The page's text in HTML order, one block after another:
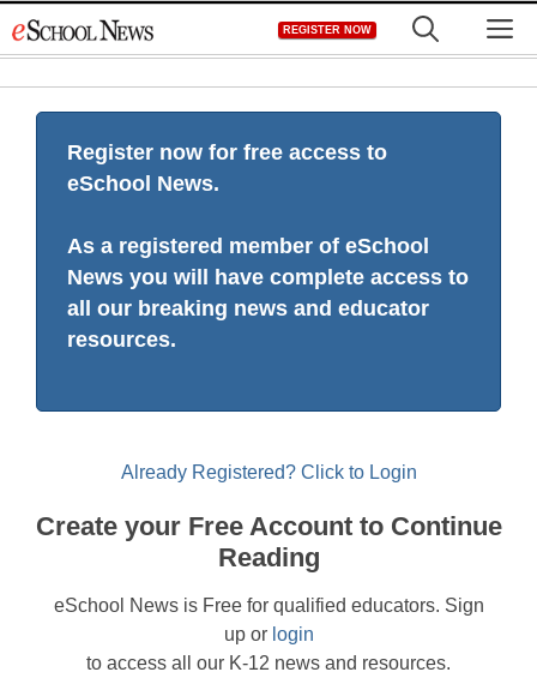
to
REGISTER NOW
Register now for free access to
eSchool News.
As a registered member of eSchool
News you will have complete access to
all our breaking news and educator
resources.
Already Registered? Click to Login
Create your Free Account to Continue
Reading
eSchool News is Free for qualified educators. Sign
up or login
to access all our K-12 news and resources.